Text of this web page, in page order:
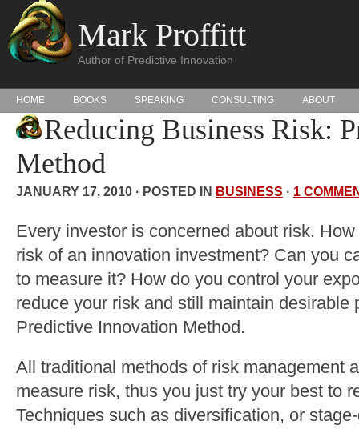
Mark Proffitt
Author of Predictive Innovation
HOME BOOKS SPEAKING CONSULTING ABOUT
Reducing Business Risk:
Method
JANUARY 17, 2010 · POSTED IN BUSINESS · 1
Every investor is concerned about risk.
risk of an innovation investment? Can you
to measure it? How do you control your
reduce your risk and still maintain desirable
Predictive Innovation Method.
All traditional methods of risk management
measure risk, thus you just try your best to
Techniques such as diversification, or